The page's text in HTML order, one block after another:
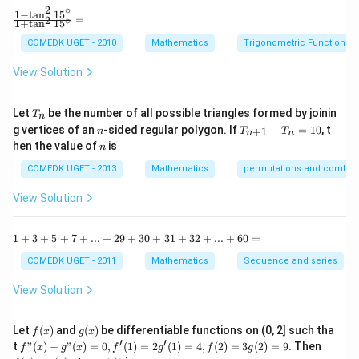
the following system of equations:
2f(x) + f(1 - x) = x^2 \quad
2 f ( + f(1 − x) = x
(1)
2 f
Solve these equations to get:
f(x) = x^2 + 2x - 1
( ) = 2 + 2 x −1
Thus, the correct answer isf(x)
2x
- 1
f (x) 2 +2x − 1.
b
y
\f
ra
{1
-
\t
n
^2
15
^
\c
{1
a
15
^
\c
c}
=
1+tan2 15∘
1−tan2 15∘
=
COMEDK UGET - 2010 Mathematics Trigonometric Functions
View Solution
Let T
n
Tn be the number of all possible triangles formed by joinin
g vertices of an n
n-sided regular polygon. IfT
+
1}
10
Tn+1 − Tn = 10, t
hen the value ofn
n is
COMEDK UGET - 2013 Mathematics permutations and
View Solution
1
5
+
...
+
1 + 3 + 5 + 7 + ... + 29 + 30 + 31 + 32 + ... + 60 =
COMEDK UGET - 2011 Mathematics Sequence and series
View Solution
Let f
(x)
f (x) and g
(x)
g(x) be differentiable functions on (0, 2] such tha
t f"(x)
f"(x) − g"(x) = 0, f′(1) = 2g′(1) = 4, f (2) = 3g(2) = 9. Then